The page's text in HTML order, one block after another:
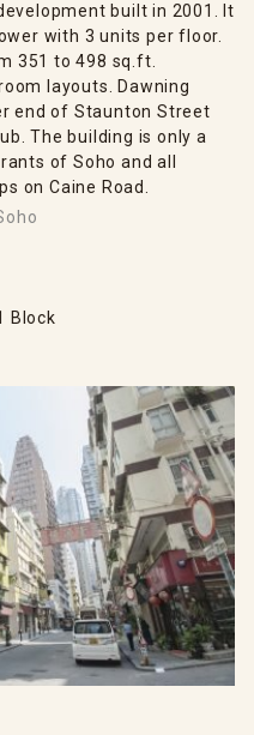
built in 2001. It
with 3 units per floor.
351 to 498 sq.ft.
layouts. Dawning
end of Staunton Street
The building is only a
of Soho and all
on Caine Road.
Block